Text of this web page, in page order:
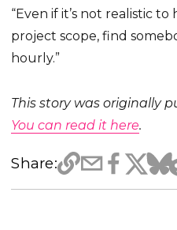
“Even if it’s not realistic
project scope, find
hourly.”
This story was originally
You can read it here.
Share: